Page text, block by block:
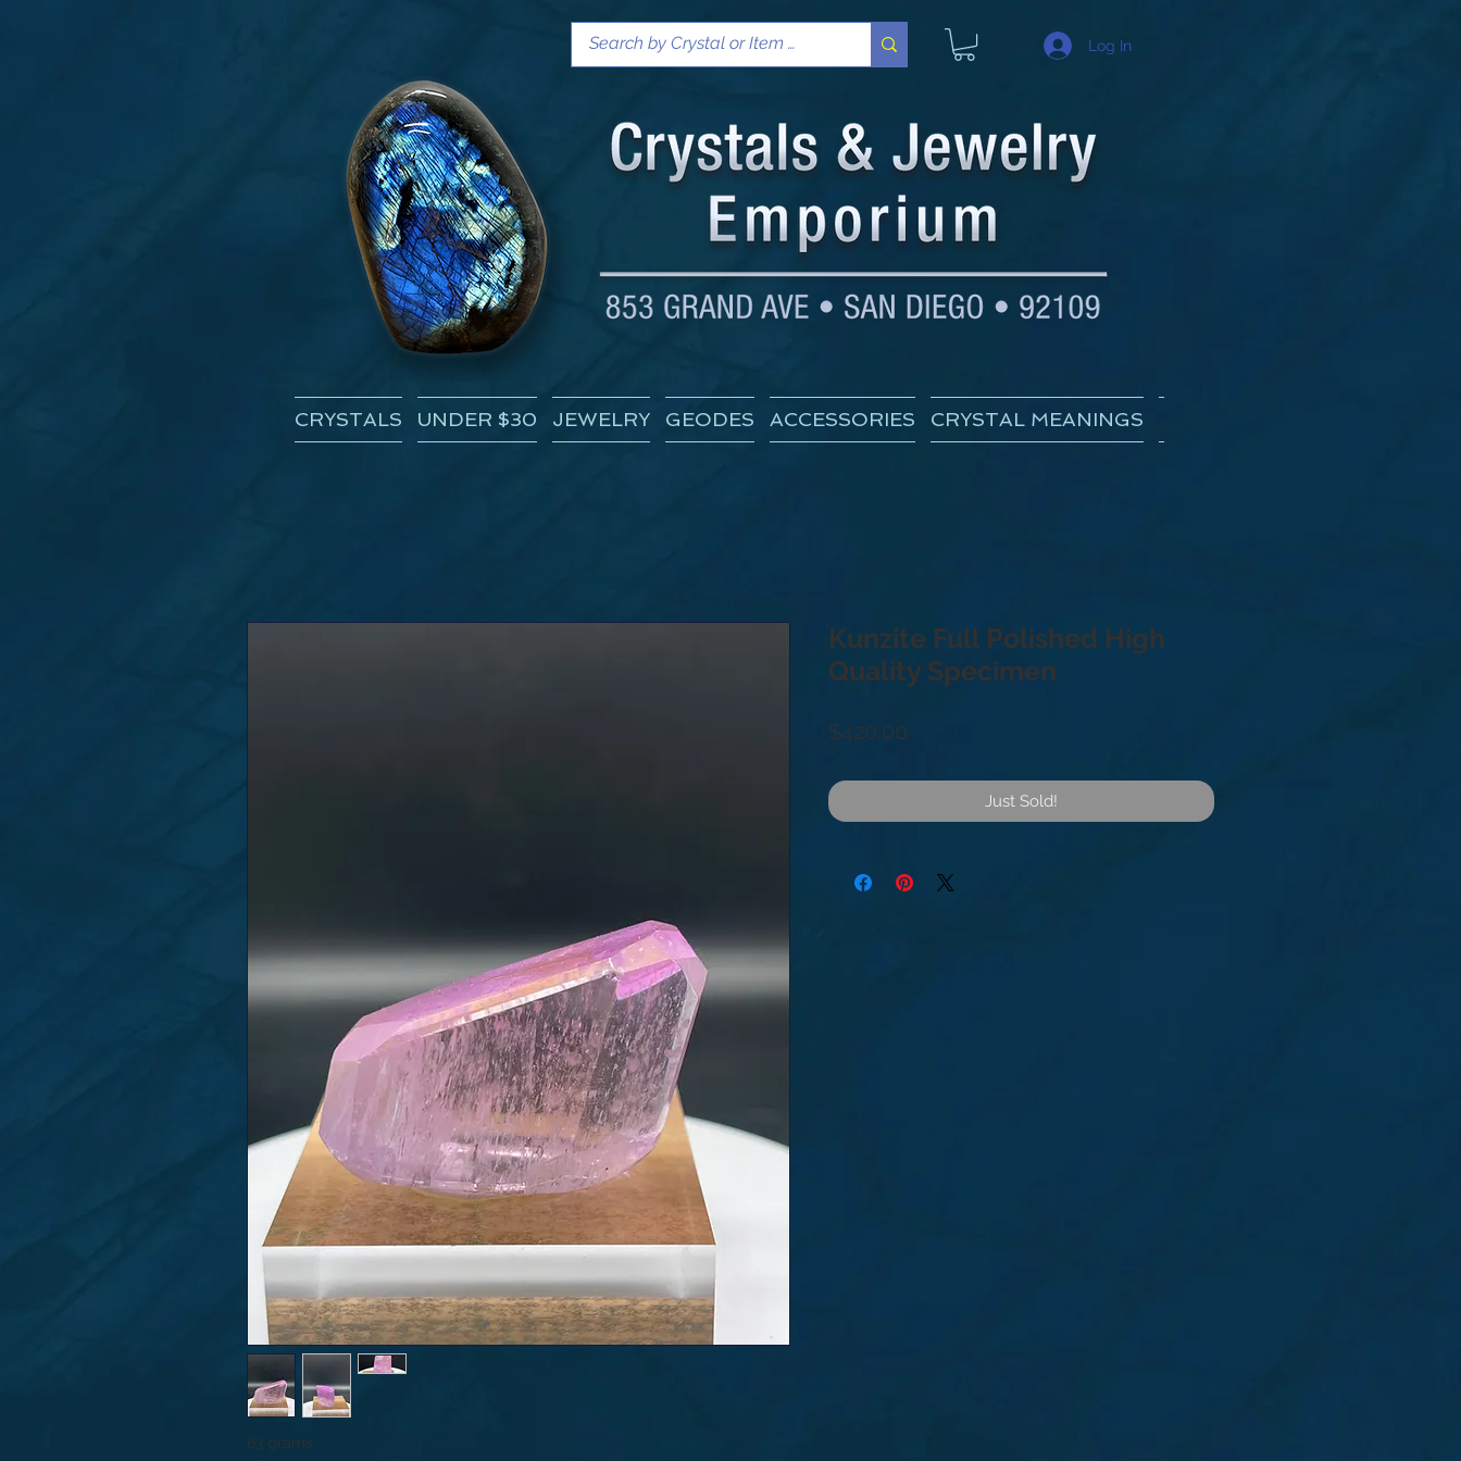
Log In
CRYSTALS UNDER $30 JEWELRY GEODES ACCESSORIES CRYSTAL MEANINGS
63 grams
Kunzite Full Polished High
Quality Specimen
$420.00
Just Sold!